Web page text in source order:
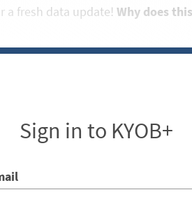
a fresh data update!Why does
Sign in to KYOB+